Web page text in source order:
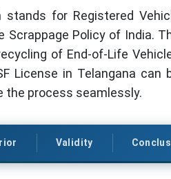
for Registered
Scrappage Policy of India.
of End-of-Life
License in Telangana can
the process seamlessly.
Validity